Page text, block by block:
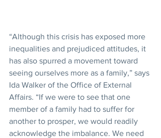
“Although this crisis has exposed more
inequalities and prejudiced attitudes, it
has also spurred a movement toward
seeing ourselves more as a family,” says
Ida Walker of the Office of External
Affairs. “If we were to see that one
member of a family had to suffer for
another to prosper, we would readily
acknowledge the imbalance. We need